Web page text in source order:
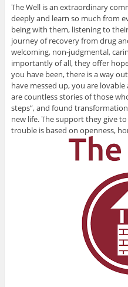
The Well is an extraordinary
deeply and learn so much from
being with them, listening to
journey of recovery from drug
welcoming, non-judgmental,
importantly of all, they offer
you have been, there is a way
have messed up, you are
are countless stories of those
steps”, and found
new life. The support they give
trouble is based on openness,